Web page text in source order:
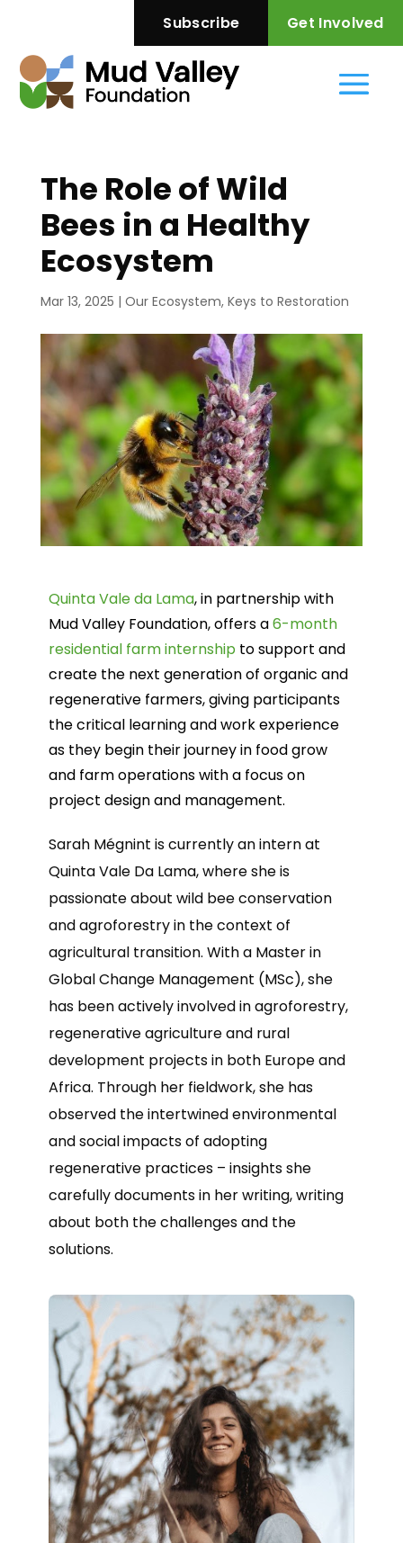
Subscribe Get Involved
The Role of Wild
Bees in a Healthy
Ecosystem
Mar 13, 2025 | Our Ecosystem, Keys to Restoration
Quinta Vale da Lama, in partnership with
Mud Valley Foundation, offers a6-month
residential farm internship to support and
create the next generation of organic and
regenerative farmers, giving participants
the critical learning and work experience
as they begin their journey in food grow
and farm operations with a focus on
project design and management.
Sarah Mégnint is currently an intern at
Quinta Vale Da Lama, where she is
passionate about wild bee conservation
and agroforestry in the context of
agricultural transition. With a Master in
Global Change Management (MSc), she
has been actively involved in agroforestry,
regenerative agriculture and rural
development projects in both Europe and
Africa. Through her fieldwork, she has
observed the intertwined environmental
and social impacts of adopting
regenerative practices – insights she
carefully documents in her writing, writing
about both the challenges and the
solutions.